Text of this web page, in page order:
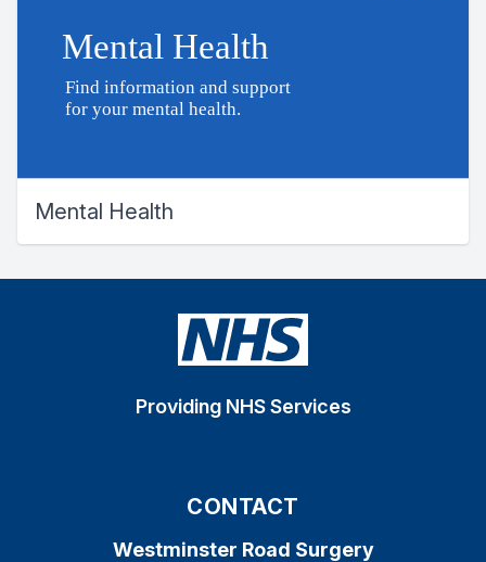
Mental Health
Providing NHS Services
CONTACT
Westminster Road Surgery